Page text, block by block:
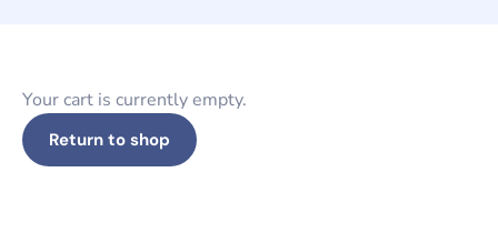
Your cart is currently empty.
Return to shop